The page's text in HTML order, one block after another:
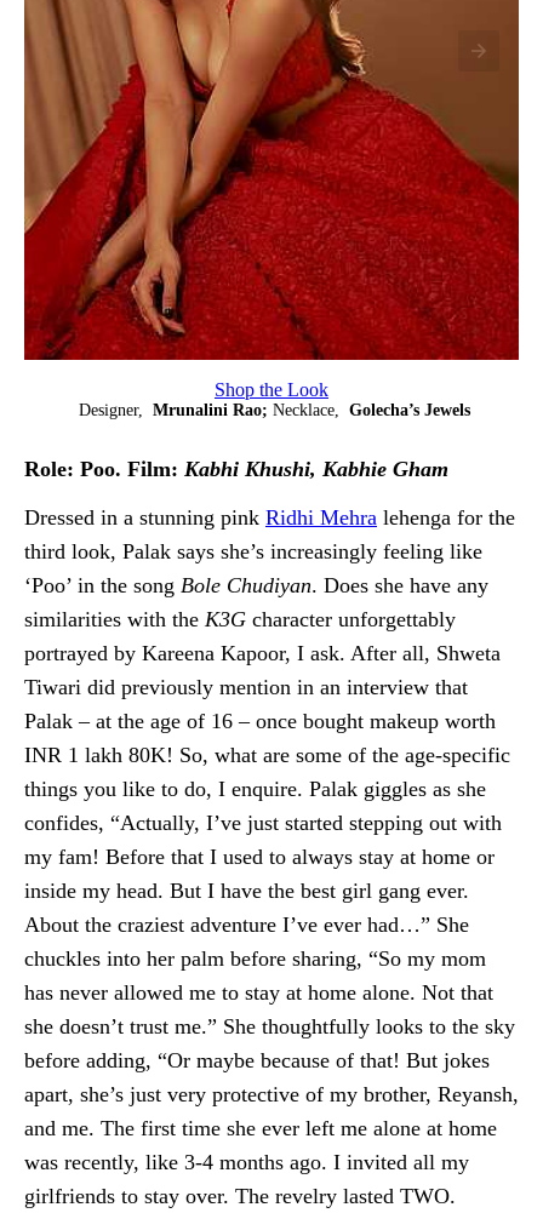
Shop the Look
Designer, Mrunalini Rao; Necklace, Golecha’s Jewels
Role: Poo. Film: Kabhi Khushi, Kabhie Gham
Dressed in a stunning pink Ridhi Mehra lehenga for the
third look, Palak says she’s increasingly feeling like
‘Poo’ in the song Bole Chudiyan. Does she have any
similarities with the K3G character unforgettably
portrayed by Kareena Kapoor, I ask. After all, Shweta
Tiwari did previously mention in an interview that
Palak – at the age of 16 – once bought makeup worth
INR 1 lakh 80K! So, what are some of the age-specific
things you like to do, I enquire. Palak giggles as she
confides, “Actually, I’ve just started stepping out with
my fam! Before that I used to always stay at home or
inside my head. But I have the best girl gang ever.
About the craziest adventure I’ve ever had…” She
chuckles into her palm before sharing, “So my mom
has never allowed me to stay at home alone. Not that
she doesn’t trust me.” She thoughtfully looks to the sky
before adding, “Or maybe because of that! But jokes
apart, she’s just very protective of my brother, Reyansh,
and me. The first time she ever left me alone at home
was recently, like 3-4 months ago. I invited all my
girlfriends to stay over. The revelry lasted TWO.